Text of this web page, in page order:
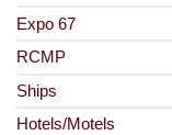
Expo 67
RCMP
Ships
Hotels/Motels